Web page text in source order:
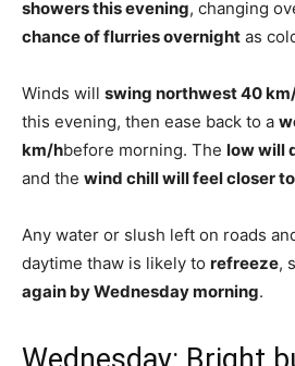
showers this evening, changing
chance of flurries overnight as
Winds will swing northwest 40
this evening, then ease back to a
km/hbefore morning. The low will
and the wind chill will feel closer
Any water or slush left on roads
daytime thaw is likely to refreeze,
again by Wednesday morning.